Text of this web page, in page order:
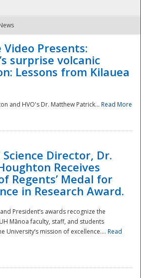
- The
Presents:
surprise volcanic
Lessons from Kilauea
and HVO's Dr. Matthew Patrick... Read More
Science Director, Dr.
Receives
Regents’ Medal for
in Research Award.
President’s awards recognize the
Mānoa faculty, staff, and students
University’s mission of excellence.... Read